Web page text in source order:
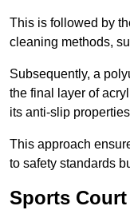
This is followed by
cleaning methods,
Subsequently, a
the final layer of
its anti-slip
This approach
to safety standards
Sports